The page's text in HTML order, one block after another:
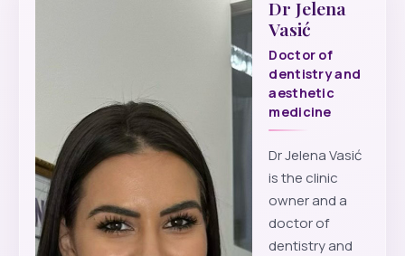
Dr Jelena
Vasić
Doctor of
dentistry and
aesthetic
medicine
Dr Jelena Vasić
is the clinic
owner and a
doctor of
dentistry and